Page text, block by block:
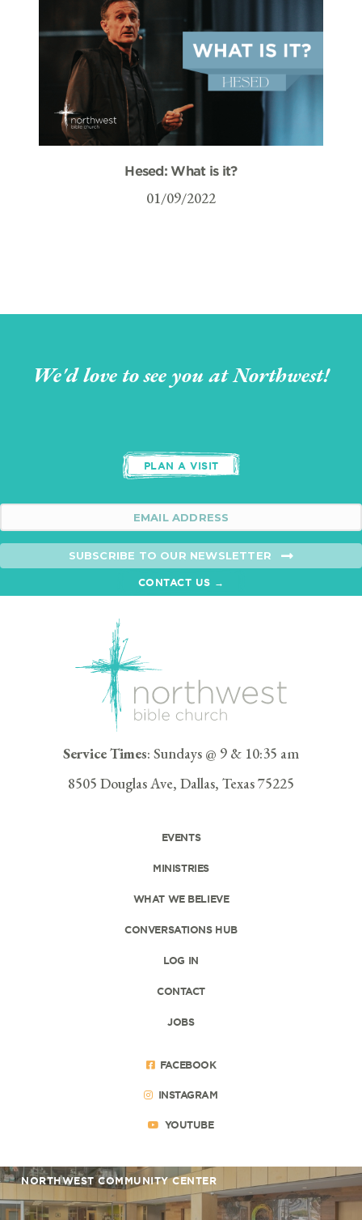
Hesed: What is it?
01/09/2022
We'd love to see you at Northwest!
PLAN A VISIT
SUBSCRIBE TO OUR NEWSLETTER
CONTACT US →
Service Times: Sundays @ 9 & 10:35 am
8505 Douglas Ave, Dallas, Texas 75225
EVENTS
MINISTRIES
WHAT WE BELIEVE
CONVERSATIONS HUB
LOG IN
CONTACT
JOBS
FACEBOOK
INSTAGRAM
YOUTUBE
NORTHWEST COMMUNITY CENTER